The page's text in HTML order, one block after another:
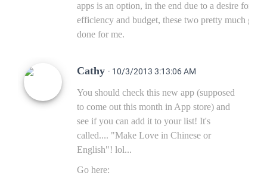
apps is an option, in the end due to a desire for
efficiency and budget, these two pretty much get it
done for me.
Cathy · 10/3/2013 3:13:06 AM
You should check this new app (supposed
to come out this month in App store) and
see if you can add it to your list! It's
called.... "Make Love in Chinese or
English"! lol...
Go here: